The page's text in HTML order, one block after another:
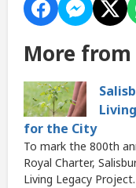
More from
for the City
To mark the 800th
Royal Charter,
Living Legacy Project.